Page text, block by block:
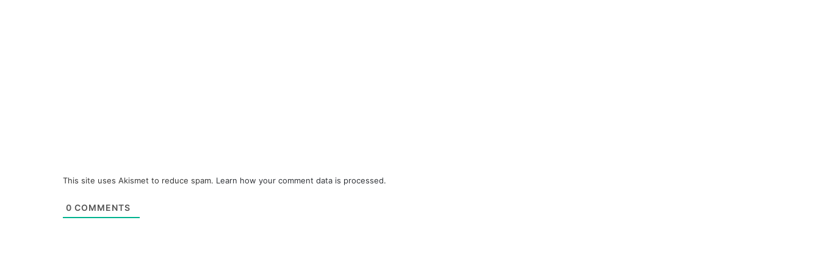
This site uses Akismet to reduce spam. Learn how your comment data is processed.
0 COMMENTS